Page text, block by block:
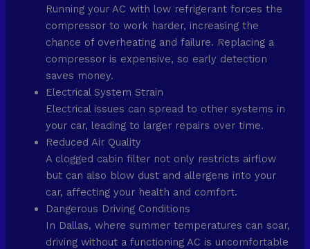
Running your AC with low refrigerant forces the
compressor to work harder, increasing the
chance of overheating and failure. Replacing a
compressor is expensive, so early detection
saves money.
Electrical System Strain
Electrical issues can spread to other systems in
your car, leading to larger repairs over time.
Reduced Air Quality
A clogged cabin filter not only restricts airflow
but can also blow dust and allergens into your
car, affecting your health and comfort.
Dangerous Driving Conditions
In Dallas, where summer temperatures can soar,
driving without a functioning AC is uncomfortable